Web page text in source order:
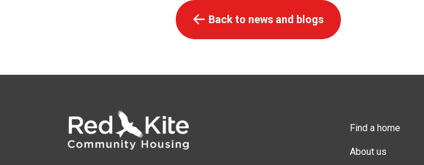
Back to news and blogs
Find a home
About us